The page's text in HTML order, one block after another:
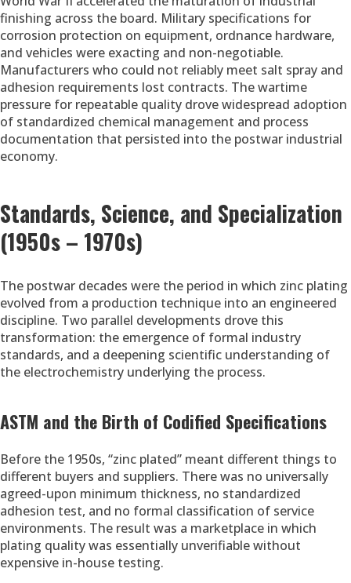
finishing across the board. Military specifications for
corrosion protection on equipment, ordnance hardware,
and vehicles were exacting and non-negotiable.
Manufacturers who could not reliably meet salt spray and
adhesion requirements lost contracts. The wartime
pressure for repeatable quality drove widespread adoption
of standardized chemical management and process
documentation that persisted into the postwar industrial
economy.
Standards, Science, and Specialization
(1950s – 1970s)
The postwar decades were the period in which zinc plating
evolved from a production technique into an engineered
discipline. Two parallel developments drove this
transformation: the emergence of formal industry
standards, and a deepening scientific understanding of
the electrochemistry underlying the process.
ASTM and the Birth of Codified Specifications
Before the 1950s, “zinc plated” meant different things to
different buyers and suppliers. There was no universally
agreed-upon minimum thickness, no standardized
adhesion test, and no formal classification of service
environments. The result was a marketplace in which
plating quality was essentially unverifiable without
expensive in-house testing.